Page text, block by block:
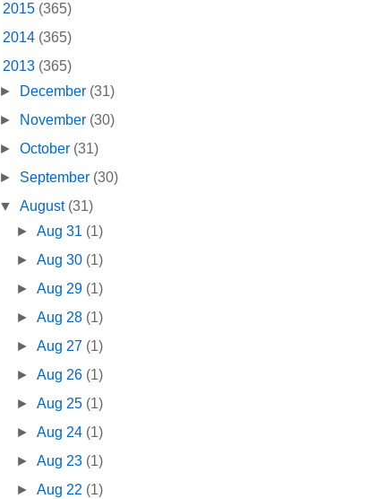
2015 (365)
2014 (365)
2013 (365)
►
December (31)
►
November (30)
►October (31)
► September (30)
▼August (31)
►Aug 31 (1)
►Aug 30 (1)
►Aug 29 (1)
►Aug 28 (1)
►Aug 27 (1)
►Aug 26 (1)
►Aug 25 (1)
►Aug 24 (1)
►Aug 23 (1)
►Aug 22 (1)